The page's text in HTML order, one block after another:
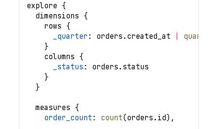
explore {
dimensions {
rows {
_quarter : orders . created_at quarter
}
columns {
_status : orders . status
}
}
measures {
order_count : count(orders . id) ,